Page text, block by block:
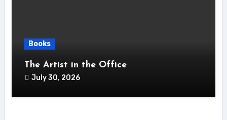
Books
The Artist in the Office
July 30, 2026